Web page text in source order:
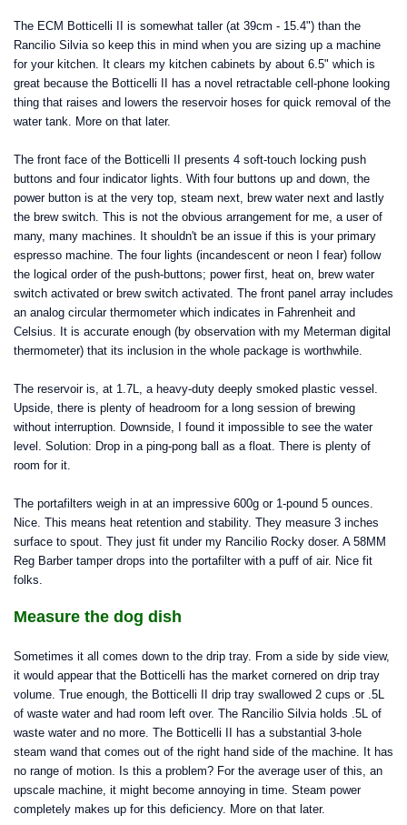
The ECM Botticelli II is somewhat taller (at 39cm - 15.4") than the
Rancilio Silvia so keep this in mind when you are sizing up a machine
for your kitchen. It clears my kitchen cabinets by about 6.5" which is
great because the Botticelli II has a novel retractable cell-phone looking
thing that raises and lowers the reservoir hoses for quick removal of the
water tank. More on that later.
The front face of the Botticelli II presents 4 soft-touch locking push
buttons and four indicator lights. With four buttons up and down, the
power button is at the very top, steam next, brew water next and lastly
the brew switch. This is not the obvious arrangement for me, a user of
many, many machines. It shouldn't be an issue if this is your primary
espresso machine. The four lights (incandescent or neon I fear) follow
the logical order of the push-buttons; power first, heat on, brew water
switch activated or brew switch activated. The front panel array includes
an analog circular thermometer which indicates in Fahrenheit and
Celsius. It is accurate enough (by observation with my Meterman digital
thermometer) that its inclusion in the whole package is worthwhile.
The reservoir is, at 1.7L, a heavy-duty deeply smoked plastic vessel.
Upside, there is plenty of headroom for a long session of brewing
without interruption. Downside, I found it impossible to see the water
level. Solution: Drop in a ping-pong ball as a float. There is plenty of
room for it.
The portafilters weigh in at an impressive 600g or 1-pound 5 ounces.
Nice. This means heat retention and stability. They measure 3 inches
surface to spout. They just fit under my Rancilio Rocky doser. A 58MM
Reg Barber tamper drops into the portafilter with a puff of air. Nice fit
folks.
Measure the dog dish
Sometimes it all comes down to the drip tray. From a side by side view,
it would appear that the Botticelli has the market cornered on drip tray
volume. True enough, the Botticelli II drip tray swallowed 2 cups or .5L
of waste water and had room left over. The Rancilio Silvia holds .5L of
waste water and no more. The Botticelli II has a substantial 3-hole
steam wand that comes out of the right hand side of the machine. It has
no range of motion. Is this a problem? For the average user of this, an
upscale machine, it might become annoying in time. Steam power
completely makes up for this deficiency. More on that later.